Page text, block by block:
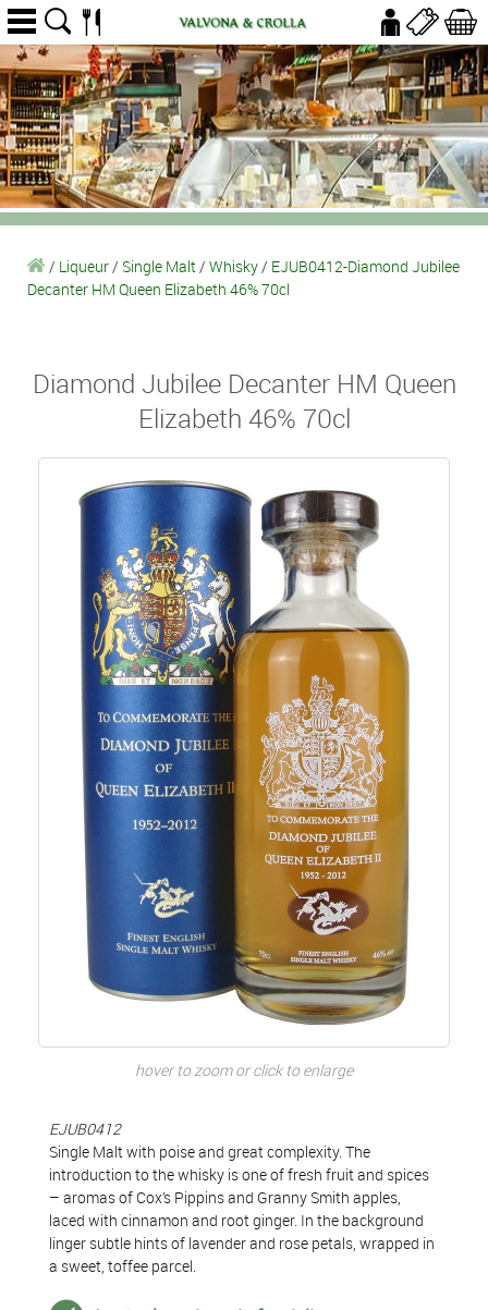
/ Liqueur/ Single Malt/ Whisky/ EJUB0412-Diamond Jubilee
Decanter HM Queen Elizabeth 46% 70cl
Diamond Jubilee Decanter HM Queen
Elizabeth 46% 70cl
hover to zoom or click to enlarge
EJUB0412
Single Malt with poise and great complexity. The
introduction to the whisky is one of fresh fruit and spices
– aromas of Cox’s Pippins and Granny Smith apples,
laced with cinnamon and root ginger. In the background
linger subtle hints of lavender and rose petals, wrapped in
a sweet, toffee parcel.